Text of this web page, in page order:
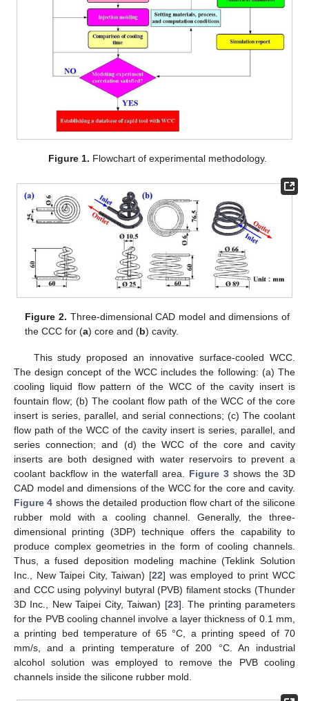
Figure 1. Flowchart of experimental methodology.
Figure 2. Three-dimensional CAD model and dimensions of
the CCC for (a) core and (b) cavity.
This study proposed an innovative surface-cooled WCC.
The design concept of the WCC includes the following: (a) The
cooling liquid flow pattern of the WCC of the cavity insert is
fountain flow; (b) The coolant flow path of the WCC of the core
insert is series, parallel, and serial connections; (c) The coolant
flow path of the WCC of the cavity insert is series, parallel, and
series connection; and (d) the WCC of the core and cavity
inserts are both designed with water reservoirs to prevent a
coolant backflow in the waterfall area. Figure 3 shows the 3D
CAD model and dimensions of the WCC for the core and cavity.
Figure 4 shows the detailed production flow chart of the silicone
rubber mold with a cooling channel. Generally, the three-
dimensional printing (3DP) technique offers the capability to
produce complex geometries in the form of cooling channels.
Thus, a fused deposition modeling machine (Teklink Solution
Inc., New Taipei City, Taiwan) [22] was employed to print WCC
and CCC using polyvinyl butyral (PVB) filament stocks (Thunder
3D Inc., New Taipei City, Taiwan) [23]. The printing parameters
for the PVB cooling channel involve a layer thickness of 0.1 mm,
a printing bed temperature of 65 °C, a printing speed of 70
mm/s, and a printing temperature of 200 °C. An industrial
alcohol solution was employed to remove the PVB cooling
channels inside the silicone rubber mold.